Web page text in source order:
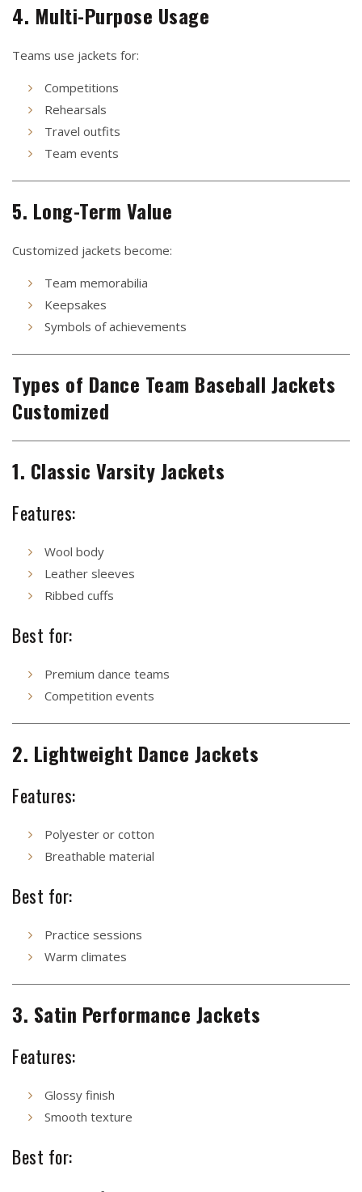
4. Multi-Purpose Usage
Teams use jackets for:
Competitions
Rehearsals
Travel outfits
Team events
5. Long-Term Value
Customized jackets become:
Team memorabilia
Keepsakes
Symbols of achievements
Types of Dance Team Baseball Jackets
Customized
1. Classic Varsity Jackets
Features:
Wool body
Leather sleeves
Ribbed cuffs
Best for:
Premium dance teams
Competition events
2. Lightweight Dance Jackets
Features:
Polyester or cotton
Breathable material
Best for:
Practice sessions
Warm climates
3. Satin Performance Jackets
Features:
Glossy finish
Smooth texture
Best for: